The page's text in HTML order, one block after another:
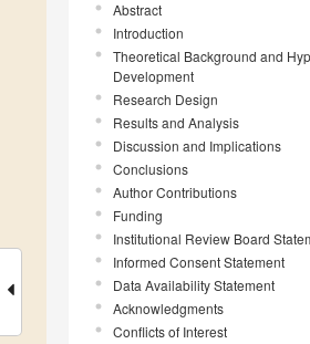
Abstract
Introduction
Theoretical Background and
Development
Research Design
Results and Analysis
Discussion and Implications
Conclusions
Author Contributions
Funding
Institutional Review Board
Informed Consent Statement
Data Availability Statement
Acknowledgments
Conflicts of Interest